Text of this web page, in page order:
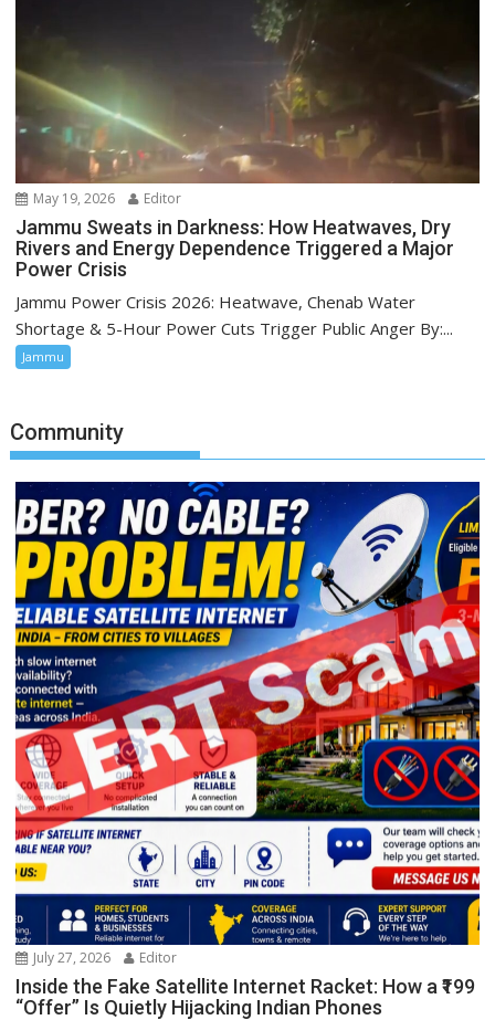
May 19, 2026 Editor
Jammu Sweats in Darkness: How Heatwaves, Dry
Rivers and Energy Dependence Triggered a Major
Power Crisis
Jammu Power Crisis 2026: Heatwave, Chenab Water
Shortage & 5-Hour Power Cuts Trigger Public Anger By:...
Jammu
Community
July 27, 2026 Editor
Inside the Fake Satellite Internet Racket: How a ₹199
“Offer” Is Quietly Hijacking Indian Phones